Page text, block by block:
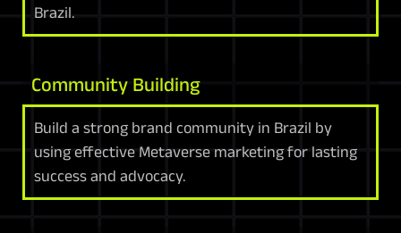
Brazil.
Community Building
Build a strong brand community in Brazil by
using effective Metaverse marketing for lasting
success and advocacy.